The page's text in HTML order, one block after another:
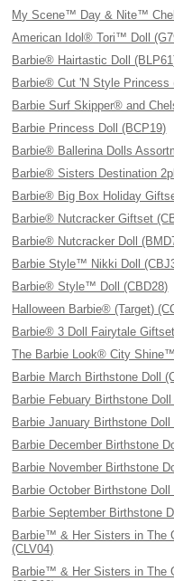
My Scene™ Day & Nite™
American Idol® Tori™ Doll
Barbie® Hairtastic Doll
Barbie® Cut 'N Style Princess
Barbie Surf Skipper® and
Barbie Princess Doll (BCP19)
Barbie® Ballerina Dolls
Barbie® Sisters Destination
Barbie® Big Box Holiday
Barbie® Nutcracker Giftset
Barbie® Nutcracker Doll
Barbie Style™ Nikki Doll
Barbie® Style™ Doll (CBD28)
Halloween Barbie® (Target)
Barbie® 3 Doll Fairytale
The Barbie Look® City
Barbie March Birthstone Doll
Barbie Febuary Birthstone Doll
Barbie January Birthstone Doll
Barbie December Birthstone
Barbie November Birthstone
Barbie October Birthstone Doll
Barbie September Birthstone
Barbie™ & Her Sisters in The
(CLV04)
Barbie™ & Her Sisters in The